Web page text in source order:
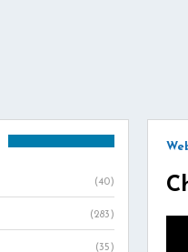
(40)
(283)
(35)